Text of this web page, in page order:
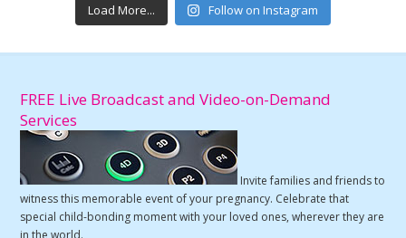
Load More... Follow on Instagram
FREE Live Broadcast and Video-on-Demand
Services
Invite families and friends to
witness this memorable event of your pregnancy. Celebrate that
special child-bonding moment with your loved ones, wherever they are
in the world.